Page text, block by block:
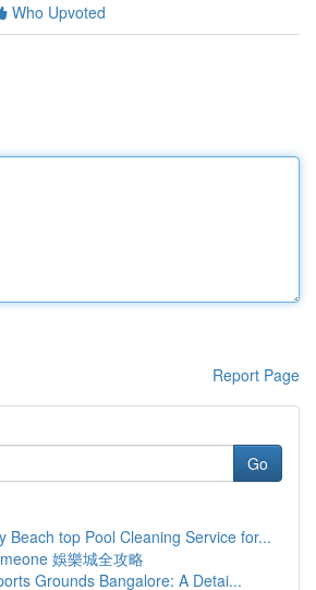
Who Upvoted
Report Page
Go
Beach top Pool Cleaning Service for...
娛樂城全攻略
Grounds Bangalore: A Detai...